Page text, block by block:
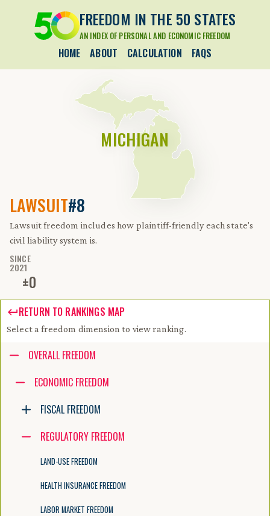
FREEDOM IN THE 50 STATES
AN INDEX OF PERSONAL AND ECONOMIC FREEDOM
HOME ABOUT CALCULATION FAQS
MICHIGAN
LAWSUIT#8
Lawsuit freedom includes how plaintiff-friendly each state's
civil liability system is.
SINCE
2021
±0
RETURN TO RANKINGS MAP
Select a freedom dimension to view ranking.
Accessibility guide for tree .
Navigate the tree with the arrow keys. Common tree hotkeys apply.
enter to execute primary action on focused item
escape to abort renaming an item
control+d to start dragging selected items
OVERALL FREEDOM
ECONOMIC FREEDOM
FISCAL FREEDOM
REGULATORY FREEDOM
LAND-USE FREEDOM
HEALTH INSURANCE FREEDOM
LABOR MARKET FREEDOM